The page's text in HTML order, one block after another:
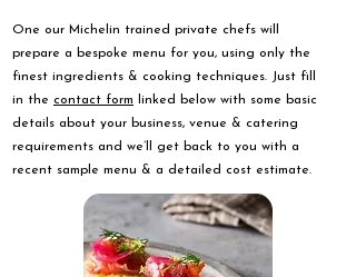
One our Michelin trained private chefs will
prepare a bespoke menu for you, using only the
finest ingredients & cooking techniques. Just fill
in the contact form linked below with some basic
details about your business, venue & catering
requirements and we’ll get back to you with a
recent sample menu & a detailed cost estimate.